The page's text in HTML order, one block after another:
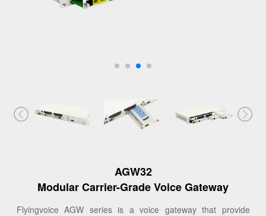
AGW32
Modular Carrier-Grade Voice Gateway
Flyingvoice AGW series is a voice gateway that provide